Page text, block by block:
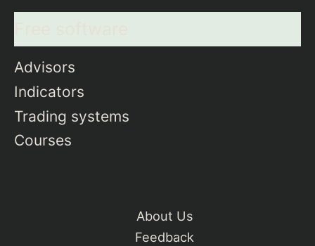
Advisors
Indicators
Trading systems
Courses
About Us
Feedback